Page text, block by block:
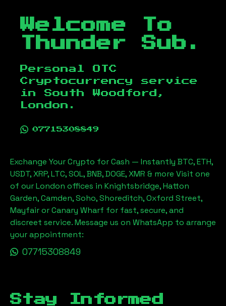
Welcome To
Thunder Sub.
Personal OTC
Cryptocurrency service
in South Woodford,
London .
07715308849
Exchange Your Crypto for Cash — Instantly BTC, ETH,
USDT, XRP, LTC, SOL, BNB, DOGE, XMR & more Visit one
of our London offices in Knightsbridge, Hatton
Garden, Camden, Soho, Shoreditch, Oxford Street,
Mayfair or Canary Wharf for fast, secure, and
discreet service. Message us on WhatsApp to arrange
your appointment:
07715308849
Stay Informed